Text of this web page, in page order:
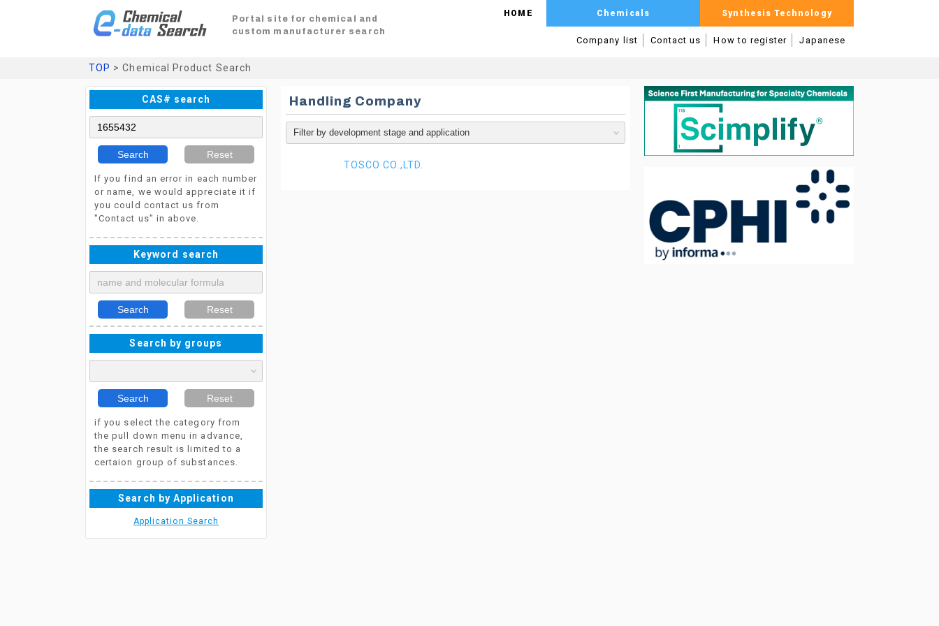
Portal site for chemical and
custom manufacturer search
HOME Chemicals Synthesis Technology
Company list Contact us How to register Japanese
TOP > Chemical Product Search
CAS# search
Search Reset
If you find an error in each number
or name, we would appreciate it if
you could contact us from
"Contact us" in above.
Keyword search
Search Reset
Search by groups
Search Reset
if you select the category from
the pull down menu in advance,
the search result is limited to a
certaion group of substances.
Search by Application
Application Search
Handling Company
TOSCO CO.,LTD.